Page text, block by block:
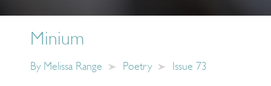
Minium
By Melissa Range Poetry Issue 73